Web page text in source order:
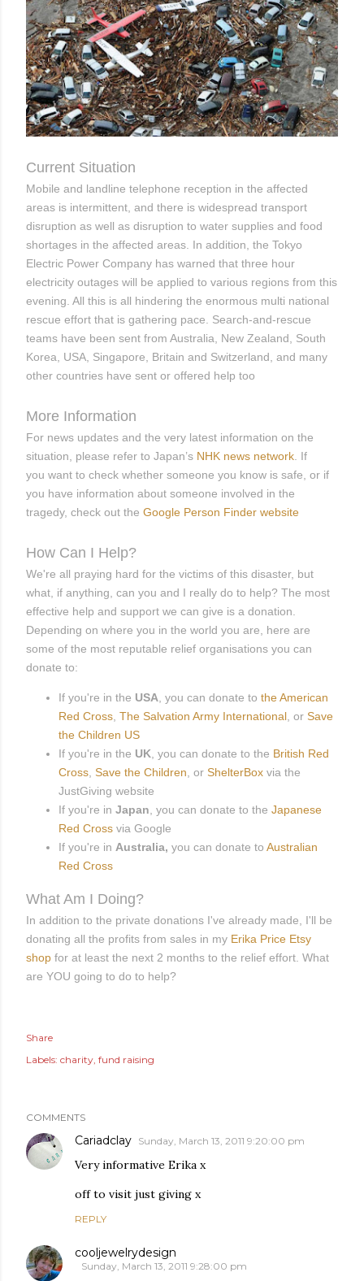
Current Situation
Mobile and landline telephone reception in the affected
areas is intermittent, and there is widespread transport
disruption as well as disruption to water supplies and food
shortages in the affected areas. In addition, the Tokyo
Electric Power Company has warned that three hour
electricity outages will be applied to various regions from this
evening. All this is all hindering the enormous multi national
rescue effort that is gathering pace. Search-and-rescue
teams have been sent from Australia, New Zealand, South
Korea, USA, Singapore, Britain and Switzerland, and many
other countries have sent or offered help too
More Information
For news updates and the very latest information on the
situation, please refer to Japan’s NHK news network. If
you want to check whether someone you know is safe, or if
you have information about someone involved in the
tragedy, check out the Google Person Finder website
How Can I Help?
We're all praying hard for the victims of this disaster, but
what, if anything, can you and I really do to help? The most
effective help and support we can give is a donation.
Depending on where you in the world you are, here are
some of the most reputable relief organisations you can
donate to:
If you're in the USA, you can donate to theAmerican
Red Cross, The Salvation Army International, or Save
the Children US
If you're in the UK, you can donate to the British Red
Cross, Save the Children, or ShelterBox via the
JustGiving website
If you're in Japan, you can donate to the Japanese
Red Cross via Google
If you're in Australia, you can donate to Australian
Red Cross
What Am I Doing?
In addition to the private donations I've already made, I'll be
donating all the profits from sales in my Erika Price Etsy
shop for at least the next 2 months to the relief effort. What
are YOU going to do to help?
Share
Labels: charity fund raising
COMMENTS
Cariadclay Sunday, March 13, 2011 9:20:00 pm
Very informative Erika x
off to visit just giving x
REPLY
cooljewelrydesign
Sunday, March 13, 2011 9:28:00 pm